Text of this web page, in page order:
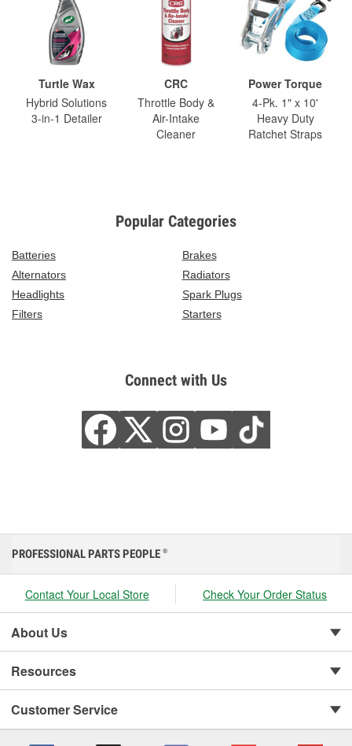
Turtle Wax
Hybrid Solutions
3-in-1 Detailer
CRC
Throttle Body &
Air-Intake
Cleaner
Power Torque
4-Pk. 1" x 10'
Heavy Duty
Ratchet Straps
Popular Categories
Batteries
Brakes
Alternators
Radiators
Headlights
Spark Plugs
Filters
Starters
Connect with Us
PROFESSIONAL PARTS PEOPLE ®
Contact Your Local Store Check Your Order Status
About Us
Resources
Customer Service